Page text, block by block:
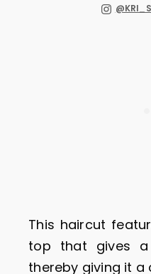
This haircut
top that gives a
thereby giving it a